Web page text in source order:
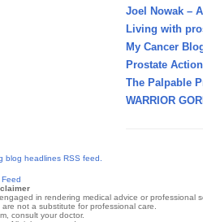
Joel Nowak –
Living with
My Cancer
Prostate
The Palpable
WARRIOR
in rendering medical advice or professional
not a substitute for professional care.
consult your doctor.